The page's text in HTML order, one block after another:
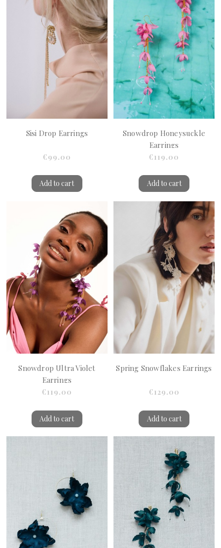
Sisi Drop Earrings
€99.00
Add to cart
Snowdrop Honeysuckle
Earrings
€119.00
Add to cart
Snowdrop Ultra Violet
Earrings
€119.00
Add to cart
Spring Snowflakes Earrings
€129.00
Add to cart